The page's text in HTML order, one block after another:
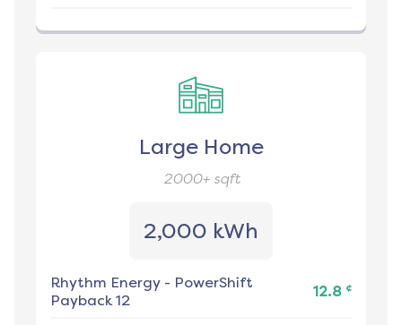
Large Home
2000+sqft
2,000 kWh
Rhythm Energy - PowerShift
Payback 12
12.8 ¢